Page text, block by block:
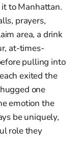
to Manhattan.
prayers,
area, a drink
at-times-
pulling into
exited the
one
emotion the
be uniquely,
role they